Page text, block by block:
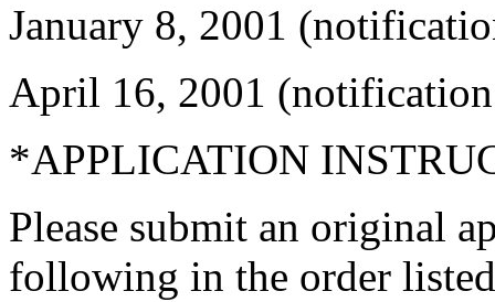
January 8, 2001
April 16, 2001
*APPLICATION
Please submit an original
following in the order